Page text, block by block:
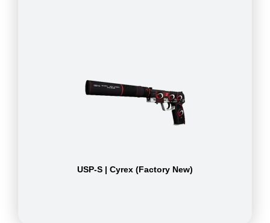
USP-S | Cyrex (Factory New)